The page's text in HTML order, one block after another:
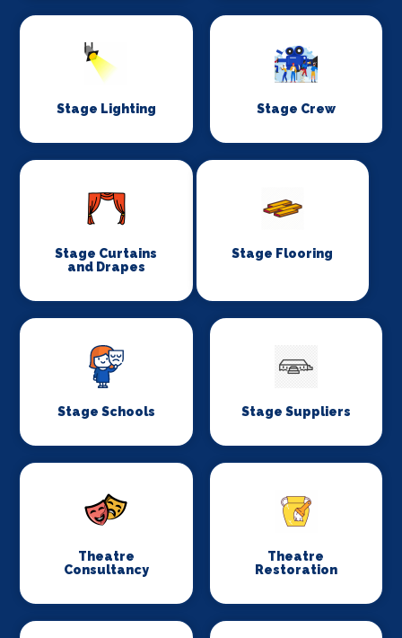
Stage Lighting Stage Crew
Stage Curtains
and Drapes
Stage Flooring
Stage Schools Stage Suppliers
Theatre
Consultancy
Theatre
Restoration